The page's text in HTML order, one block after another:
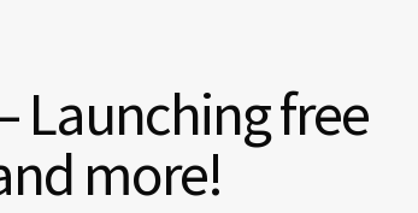
Launching free
more!